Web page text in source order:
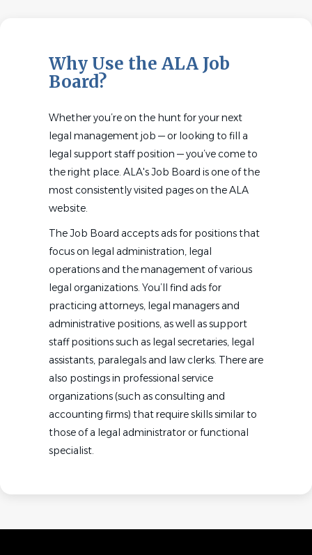
Why Use the ALA Job
Board?
Whether you’re on the hunt for your next
legal management job — or looking to fill a
legal support staff position — you’ve come to
the right place. ALA's Job Board is one of the
most consistently visited pages on the ALA
website.
The Job Board accepts ads for positions that
focus on legal administration, legal
operations and the management of various
legal organizations. You’ll find ads for
practicing attorneys, legal managers and
administrative positions, as well as support
staff positions such as legal secretaries, legal
assistants, paralegals and law clerks. There are
also postings in professional service
organizations (such as consulting and
accounting firms) that require skills similar to
those of a legal administrator or functional
specialist.